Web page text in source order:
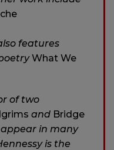
features
What We
of two
and Bridge
in many
is the